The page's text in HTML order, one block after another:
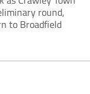
round,
to Broadfield